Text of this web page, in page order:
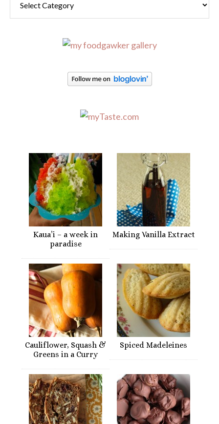
Kaua’i – a week in
paradise
Making Vanilla Extract
Cauliflower, Squash &
Greens in a Curry
Spiced Madeleines